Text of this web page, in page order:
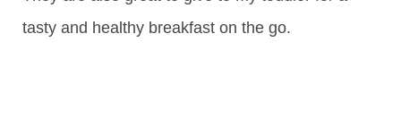
tasty and healthy breakfast on the go.